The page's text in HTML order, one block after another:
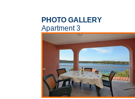
PHOTO GALLERY
Apartment 3